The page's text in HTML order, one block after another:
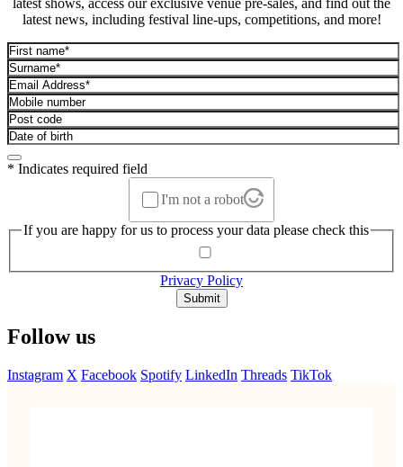
latest news, including festival line-ups, competitions, and more!
* Indicates required field
I'm not a robot
If you are happy for us to process your data please check this
Privacy Policy
Submit
Follow us
Instagram X Facebook Spotify LinkedIn Threads TikTok